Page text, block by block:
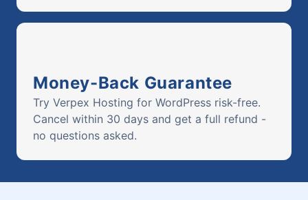
Money-Back Guarantee
Try Verpex Hosting for WordPress risk-free.
Cancel within 30 days and get a full refund -
no questions asked.